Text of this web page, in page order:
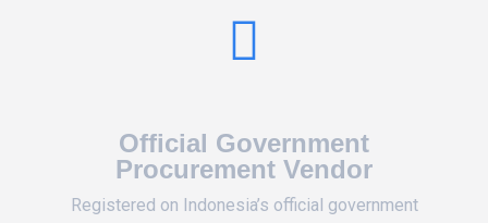
Official Government
Procurement Vendor
Registered on Indonesia’s official government